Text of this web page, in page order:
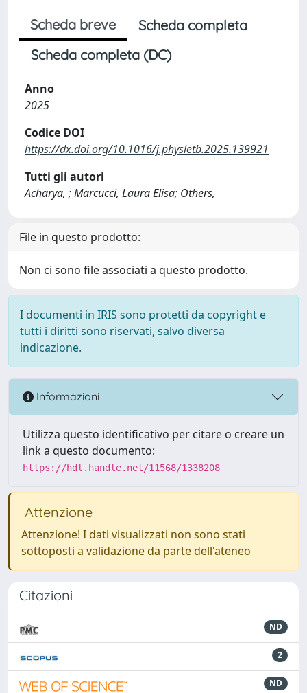
Scheda breve
Scheda completa
Scheda completa (DC)
Anno
2025
Codice DOI
https://dx.doi.org/10.1016/j.physletb.2025.139921
Tutti gli autori
Acharya, ; Marcucci, Laura Elisa; Others,
File in questo prodotto:
Non ci sono file associati a questo prodotto.
I documenti in IRIS sono protetti da copyright e
tutti i diritti sono riservati, salvo diversa
indicazione.
Informazioni
Utilizza questo identificativo per citare o creare un
link a questo documento:
https://hdl.handle.net/11568/1338208
Attenzione
Attenzione! I dati visualizzati non sono stati
sottoposti a validazione da parte dell'ateneo
Citazioni
ND
2
ND